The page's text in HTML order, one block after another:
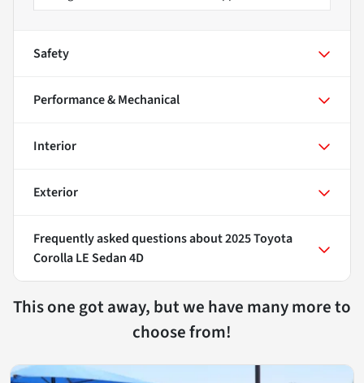
Safety
Performance & Mechanical
Interior
Exterior
Frequently asked questions about2025 Toyota
Corolla LE Sedan 4D
This one got away, but we have many more to
choose from!